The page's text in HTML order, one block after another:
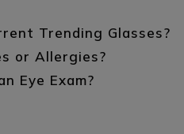
Trending Glasses?
or Allergies?
Eye Exam?